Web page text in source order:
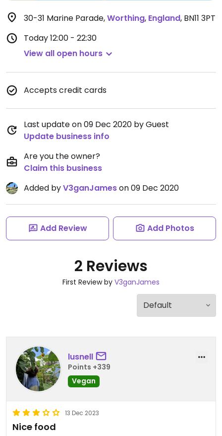
30-31 Marine Parade,Worthing, England, BN11 3PT
Today12:00 - 22:30
View all open hours
Accepts credit cards
Last update on 09 Dec 2020 by Guest
Update business info
Are you the owner?
Claim this business
Added byV3ganJameson 09 Dec 2020
Add Review Add Photos
2 Reviews
First Review by V3ganJames
lusnell
Points +339
Vegan
13 Dec 2023
Nice food